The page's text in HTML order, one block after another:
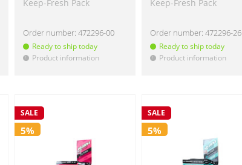
Keep-Fresh Pack
Order number:472296-00
Ready to ship today
! Product information
Keep-Fresh Pack
Order number:472296-26
Ready to ship today
! Product information
SALE
5%
SALE
5%